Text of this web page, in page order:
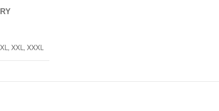
XL, XXL, XXXL